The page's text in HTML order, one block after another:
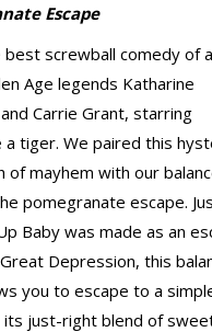
Escape
best screwball comedy of
Age legends Katharine
Carrie Grant, starring
a tiger. We paired this
of mayhem with our
pomegranate escape.
Baby was made as an
Depression, this
you to escape to a
just-right blend of